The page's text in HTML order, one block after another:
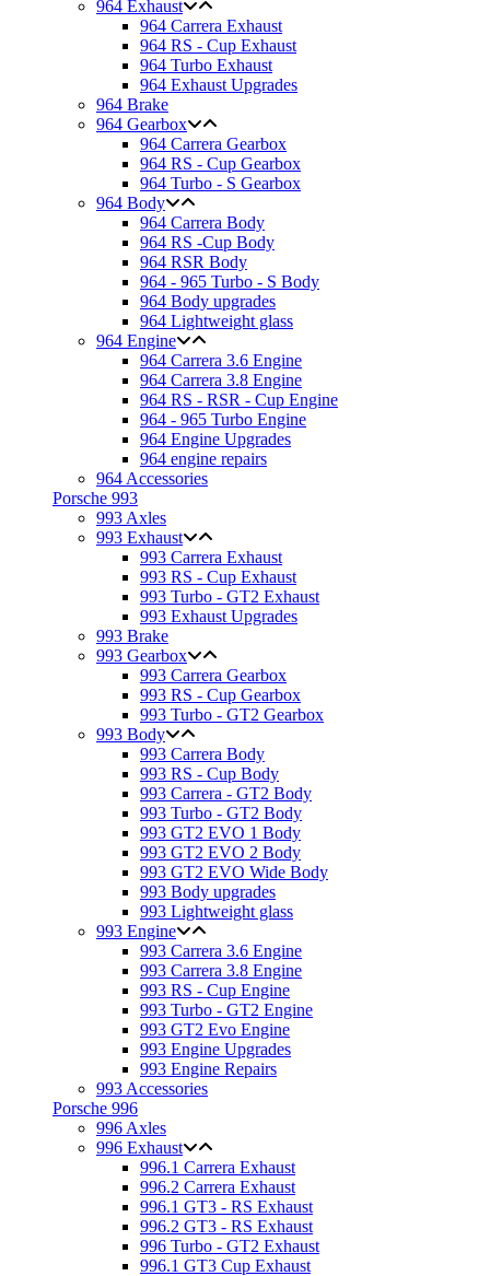
964 Exhaust
964 Carrera Exhaust
964 RS - Cup Exhaust
964 Turbo Exhaust
964 Exhaust Upgrades
964 Brake
964 Gearbox
964 Carrera Gearbox
964 RS - Cup Gearbox
964 Turbo - S Gearbox
964 Body
964 Carrera Body
964 RS -Cup Body
964 RSR Body
964 - 965 Turbo - S Body
964 Body upgrades
964 Lightweight glass
964 Engine
964 Carrera 3.6 Engine
964 Carrera 3.8 Engine
964 RS - RSR - Cup Engine
964 - 965 Turbo Engine
964 Engine Upgrades
964 engine repairs
964 Accessories
Porsche 993
993 Axles
993 Exhaust
993 Carrera Exhaust
993 RS - Cup Exhaust
993 Turbo - GT2 Exhaust
993 Exhaust Upgrades
993 Brake
993 Gearbox
993 Carrera Gearbox
993 RS - Cup Gearbox
993 Turbo - GT2 Gearbox
993 Body
993 Carrera Body
993 RS - Cup Body
993 Carrera - GT2 Body
993 Turbo - GT2 Body
993 GT2 EVO 1 Body
993 GT2 EVO 2 Body
993 GT2 EVO Wide Body
993 Body upgrades
993 Lightweight glass
993 Engine
993 Carrera 3.6 Engine
993 Carrera 3.8 Engine
993 RS - Cup Engine
993 Turbo - GT2 Engine
993 GT2 Evo Engine
993 Engine Upgrades
993 Engine Repairs
993 Accessories
Porsche 996
996 Axles
996 Exhaust
996.1 Carrera Exhaust
996.2 Carrera Exhaust
996.1 GT3 - RS Exhaust
996.2 GT3 - RS Exhaust
996 Turbo - GT2 Exhaust
996.1 GT3 Cup Exhaust